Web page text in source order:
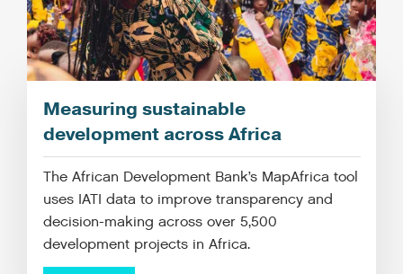
Measuring sustainable
development across Africa
The African Development Bank’s MapAfrica tool
uses IATI data to improve transparency and
decision-making across over 5,500
development projects in Africa.